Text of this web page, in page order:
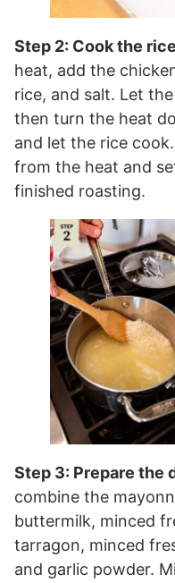
Step 2: Cook the rice
heat, add the
rice, and salt. Let
then turn the heat
and let the rice
from the heat and
finished roasting.
Step 3: Prepare the
combine the
buttermilk, minced
tarragon, minced
and garlic powder.